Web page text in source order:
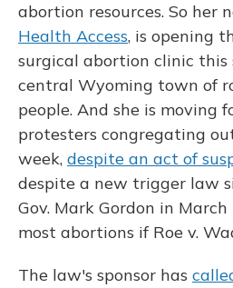
abortion resources. So her
Health Access, is opening
surgical abortion clinic this
central Wyoming town of
people. And she is moving
protesters congregating
week, despite an act of
despite a new trigger law
Gov. Mark Gordon in
most abortions if Roe v.
The law's sponsor has